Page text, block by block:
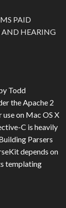
PAID
AND HEARING
Todd
the Apache 2
on Mac OS X
C is heavily
Parsers
depends on
templating